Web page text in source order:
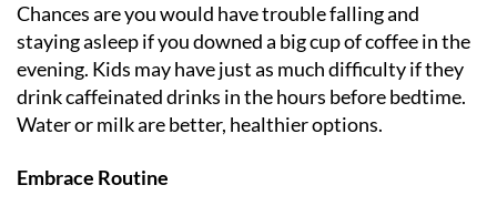
Chances are you would have trouble falling and
staying asleep if you downed a big cup of coffee in the
evening. Kids may have just as much difficulty if they
drink caffeinated drinks in the hours before bedtime.
Water or milk are better, healthier options.
Embrace Routine